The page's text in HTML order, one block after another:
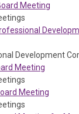
Meeting
Development
Meeting
Meeting